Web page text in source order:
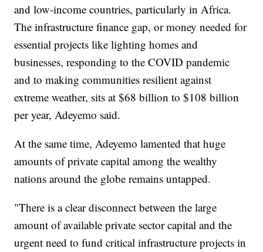
and low-income countries, particularly in Africa.
The infrastructure finance gap, or money needed for
essential projects like lighting homes and
businesses, responding to the COVID pandemic
and to making communities resilient against
extreme weather, sits at $68 billion to $108 billion
per year, Adeyemo said.
At the same time, Adeyemo lamented that huge
amounts of private capital among the wealthy
nations around the globe remains untapped.
"There is a clear disconnect between the large
amount of available private sector capital and the
urgent need to fund critical infrastructure projects in